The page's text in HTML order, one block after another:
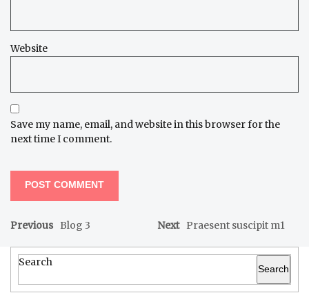
Website
Save my name, email, and website in this browser for the
next time I comment.
Previous Blog 3 Next Praesent suscipit m1
Search
Search